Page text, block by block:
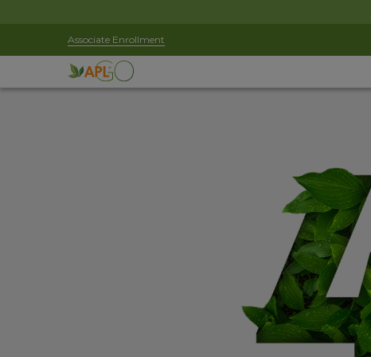
Associate Enrollment